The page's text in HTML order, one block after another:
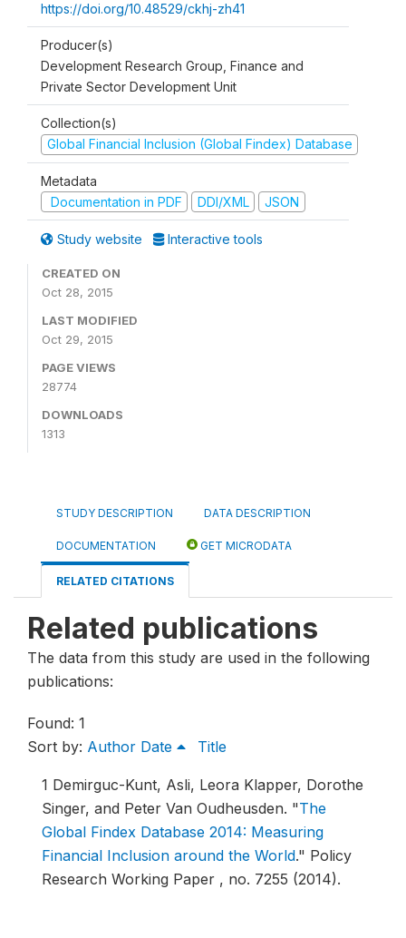
https://doi.org/10.48529/ckhj-zh41
Producer(s)
Development Research Group, Finance and
Private Sector Development Unit
Collection(s)
Global Financial Inclusion (Global Findex) Database
Metadata
Documentation in PDF
DDI/XML JSON
Study website Interactive tools
CREATED ON
Oct 28, 2015
LAST MODIFIED
Oct 29, 2015
PAGE VIEWS
28774
DOWNLOADS
1313
STUDY DESCRIPTION DATA DESCRIPTION
DOCUMENTATION GET MICRODATA
RELATED CITATIONS
Related publications
The data from this study are used in the following
publications:
Found: 1
Sort by: Author Date Title
1 Demirguc-Kunt, Asli, Leora Klapper, Dorothe
Singer, and Peter Van Oudheusden. "The
Global Findex Database 2014: Measuring
Financial Inclusion around the World." Policy
Research Working Paper , no. 7255 (2014).